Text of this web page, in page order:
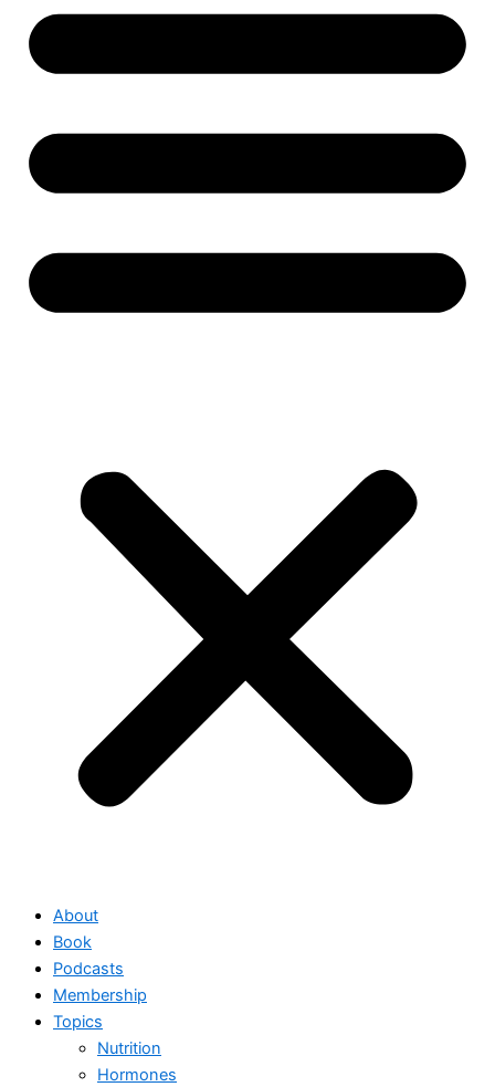
About
Book
Podcasts
Membership
Topics
Nutrition
Hormones